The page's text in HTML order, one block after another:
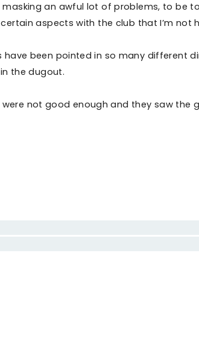
an awful lot of problems, to be
aspects with the club that I’m not
have been pointed in so many different
the dugout.
not good enough and they saw the